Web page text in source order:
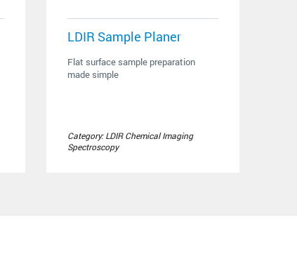
LDIR Sample Planer
Flat surface sample preparation
made simple
Category: LDIR Chemical Imaging
Spectroscopy